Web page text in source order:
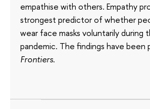
empathise with others. Empathy
strongest predictor of whether
wear face masks voluntarily during
pandemic. The findings have been
Frontiers.